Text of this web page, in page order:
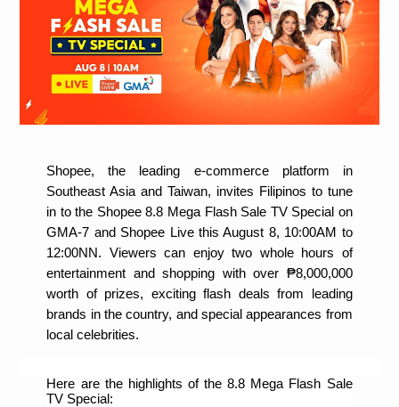
Shopee, the leading e-commerce platform in
Southeast Asia and Taiwan, invites Filipinos to tune
in to the Shopee 8.8 Mega Flash Sale TV Special on
GMA-7 and Shopee Live this August 8, 10:00AM to
12:00NN. Viewers can enjoy two whole hours of
entertainment and shopping with over ₱8,000,000
worth of prizes, exciting flash deals from leading
brands in the country, and special appearances from
local celebrities.
Here are the highlights of the 8.8 Mega Flash Sale
TV Special: